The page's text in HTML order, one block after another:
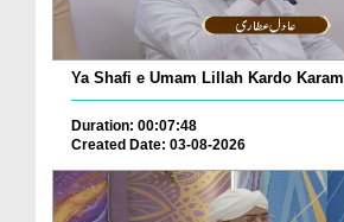
Ya Shafi e Umam Lillah Kardo Karam
Duration: 00:07:48
Created Date: 03-08-2026